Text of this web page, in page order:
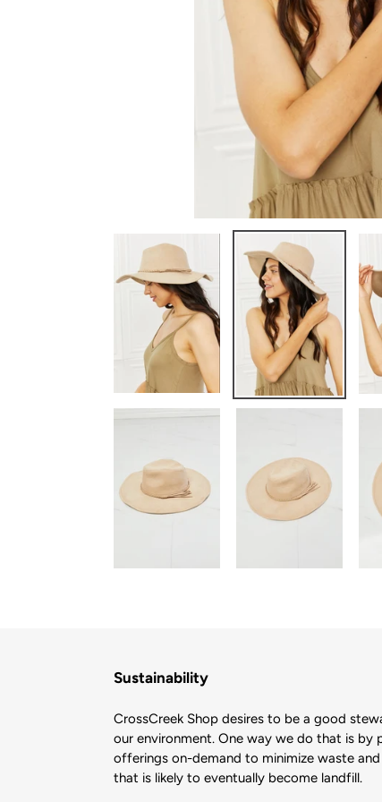
Sustainability
CrossCreek Shop desires to be a good
our environment. One way we do that is by
offerings on-demand to minimize waste
that is likely to eventually become landfill.